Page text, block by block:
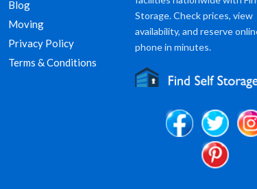
Blog
Moving
Privacy Policy
Terms & Conditions
Storage. Check prices, view
availability, and reserve
phone in minutes.